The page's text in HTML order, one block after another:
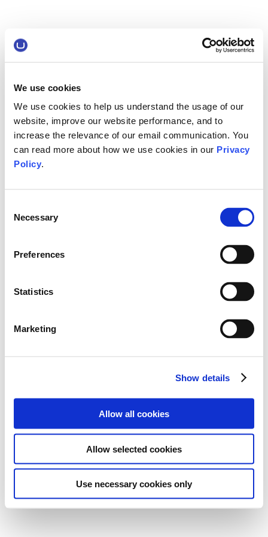
We use cookies
We use cookies to help us understand the usage of our
website, improve our website performance, and to
increase the relevance of our email communication. You
can read more about how we use cookies in our Privacy
Policy.
Selection
Necessary
Preferences
Statistics
Marketing
Show details
Allow all cookies
Allow selected cookies
Use necessary cookies only